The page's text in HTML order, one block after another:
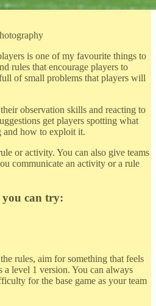
is one of my favourite things to
rules that encourage players to
of small problems that players will
observation skills and reacting to
get players spotting what
and how to exploit it.
or activity. You can also give teams
communicate an activity or a rule
you can try:
rules, aim for something that feels
a level 1 version. You can always
for the base game as your team